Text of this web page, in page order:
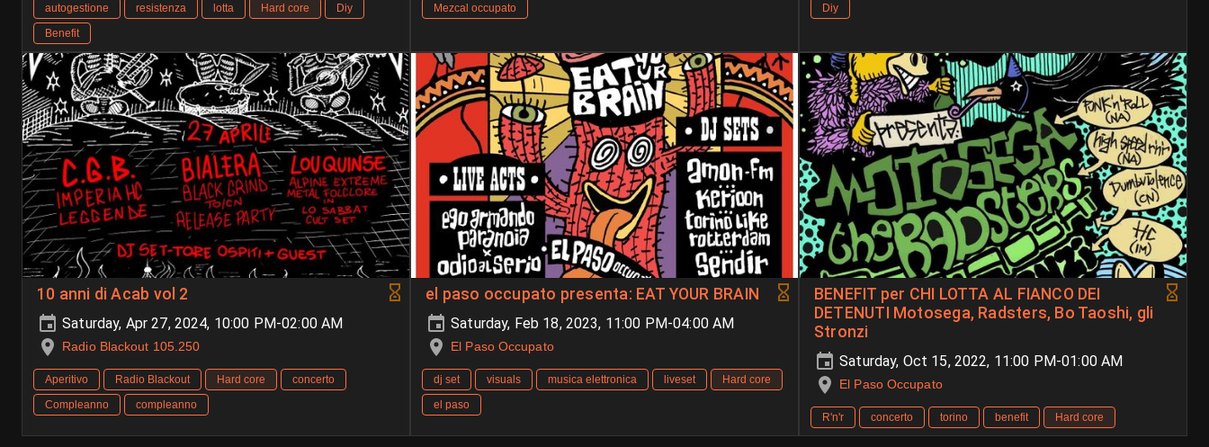
autogestione resistenza lotta Hard core
Diy
Benefit
Mezcal occupato
Diy
10 anni di Acab vol 2
Saturday, Apr 27, 2024, 10:00 PM-02:00 AM
Radio Blackout 105.250
Aperitivo Radio Blackout Hard core
concerto
Compleanno
compleanno
el paso occupato presenta: EAT YOUR BRAIN
Saturday, Feb 18, 2023, 11:00 PM-04:00 AM
El Paso Occupato
dj set visuals musica elettronica liveset
Hard core
el paso
BENEFIT per CHI LOTTA AL FIANCO DEI
DETENUTI Motosega, Radsters, Bo Taoshi, gli
Stronzi
Saturday, Oct 15, 2022, 11:00 PM-01:00 AM
El Paso Occupato
R'n'r concerto torino benefit Hard core